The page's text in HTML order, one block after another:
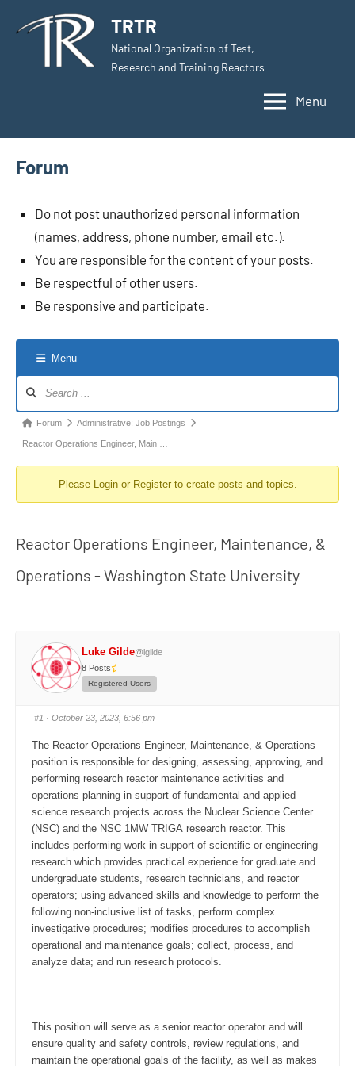
TRTR
National Organization of Test,
Research and Training Reactors
Menu
Forum
Do not post unauthorized personal information
(names, address, phone number, email etc.).
You are responsible for the content of your posts.
Be respectful of other users.
Be responsive and participate.
Menu
Navigation
Forum
breadcrumbs
are
Forum Administrative: Job Postings
Reactor Operations Engineer, Main …
Please Loginor Registerto create posts and topics.
Reactor Operations Engineer, Maintenance, &
Operations - Washington State University
Luke Gilde@lgilde
8 Posts
Registered Users
#1 · October 23, 2023, 6:56 pm
The Reactor Operations Engineer, Maintenance, & Operations
position is responsible for designing, assessing, approving, and
performing research reactor maintenance activities and
operations planning in support of fundamental and applied
science research projects across the Nuclear Science Center
(NSC) and the NSC 1MW TRIGA research reactor. This
includes performing work in support of scientific or engineering
research which provides practical experience for graduate and
undergraduate students, research technicians, and reactor
operators; using advanced skills and knowledge to perform the
following non-inclusive list of tasks, perform complex
investigative procedures; modifies procedures to accomplish
operational and maintenance goals; collect, process, and
analyze data; and run research protocols.
This position will serve as a senior reactor operator and will
ensure quality and safety controls, review regulations, and
maintain the operational goals of the facility, as well as makes